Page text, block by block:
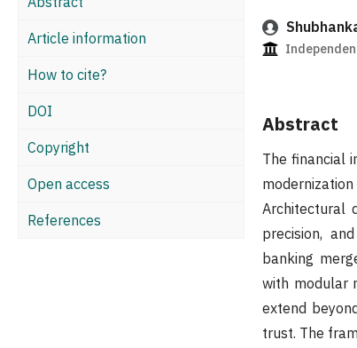
Article information
How to cite?
DOI
Copyright
Open access
References
Abstract
The financial
Architectural
precision,
banking
with modular
extend
trust. The